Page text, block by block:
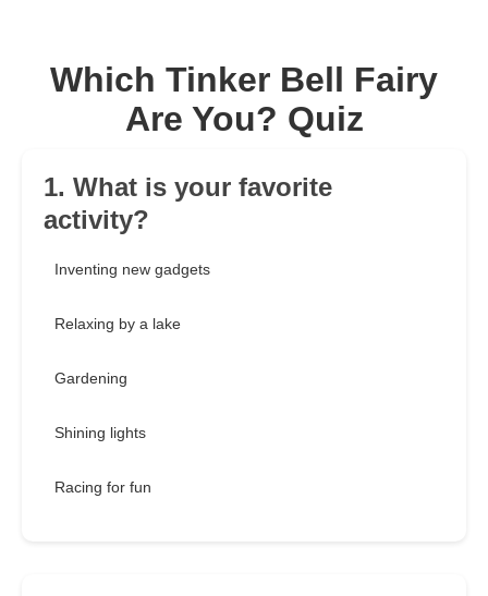
Which Tinker Bell Fairy
Are You? Quiz
1. What is your favorite
activity?
Inventing new gadgets
Relaxing by a lake
Gardening
Shining lights
Racing for fun